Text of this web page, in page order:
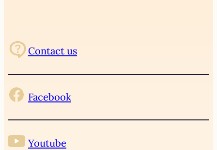
Contact us
Facebook
Youtube